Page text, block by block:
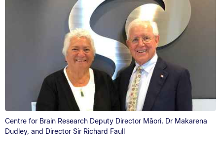
Centre for Brain Research Deputy Director Māori, Dr Makarena
Dudley, and Director Sir Richard Faull